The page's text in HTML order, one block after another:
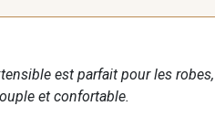
est parfait pour les
et confortable.